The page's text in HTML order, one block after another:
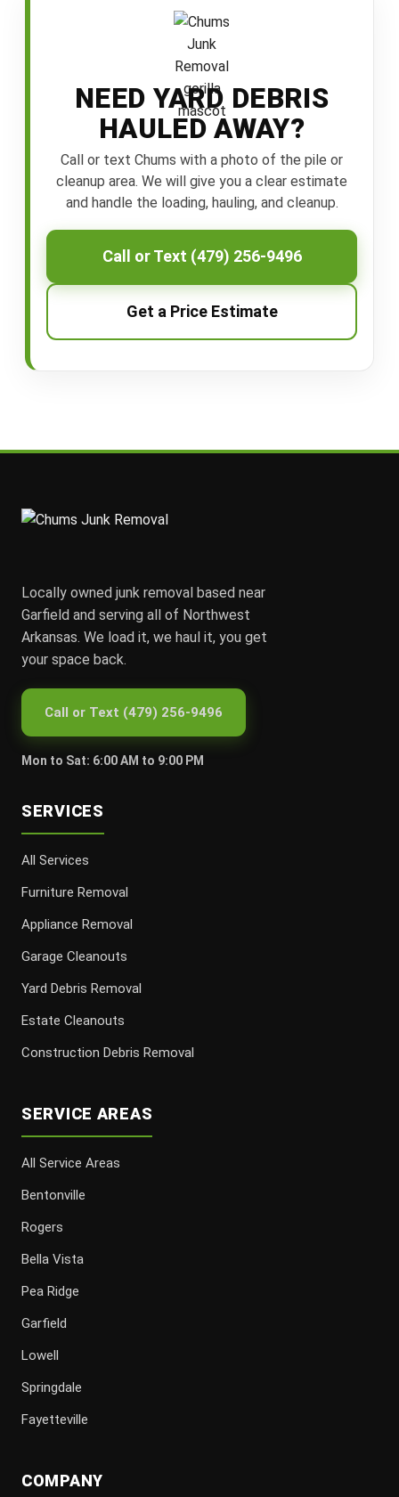
NEED YARD DEBRIS
HAULED AWAY?
Call or text Chums with a photo of the pile or
cleanup area. We will give you a clear estimate
and handle the loading, hauling, and cleanup.
Call or Text (479) 256-9496
Get a Price Estimate
Locally owned junk removal based near
Garfield and serving all of Northwest
Arkansas. We load it, we haul it, you get
your space back.
Call or Text (479) 256-9496
Mon to Sat: 6:00 AM to 9:00 PM
SERVICES
All Services
Furniture Removal
Appliance Removal
Garage Cleanouts
Yard Debris Removal
Estate Cleanouts
Construction Debris Removal
SERVICE AREAS
All Service Areas
Bentonville
Rogers
Bella Vista
Pea Ridge
Garfield
Lowell
Springdale
Fayetteville
COMPANY